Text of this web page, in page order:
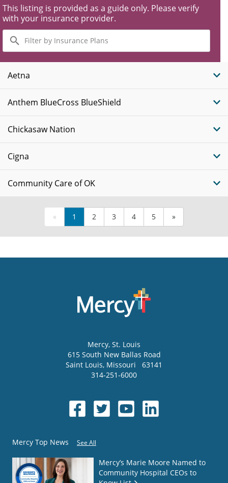
This listing is provided as a guide only. Please verify
with your insurance provider.
Filter
by
Insurance
Plans
Aetna
Anthem BlueCross BlueShield
Chickasaw Nation
Cigna
Community Care of OK
« 1 2 3 4 5 »
Mercy, St. Louis
615 South New Ballas Road
Saint Louis, Missouri
63141
314-251-6000
Mercy Top News See All
Mercy’s Marie Moore Named to
Community Hospital CEOs to